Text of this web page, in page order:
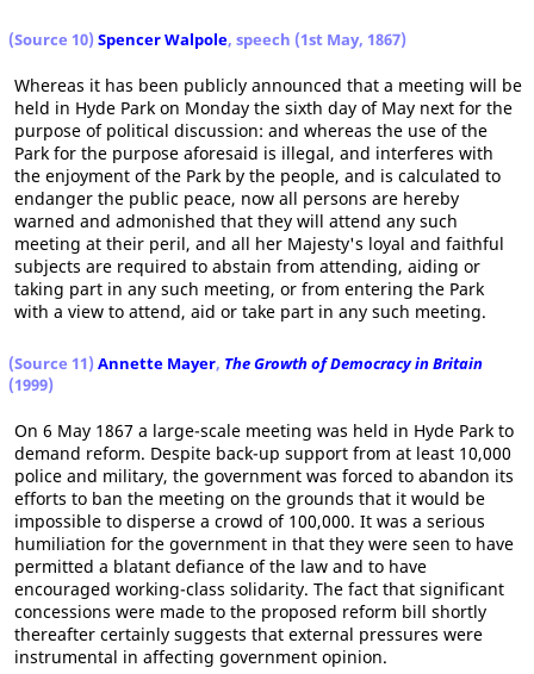
(Source 10) Spencer Walpole, speech (1st May, 1867)
Whereas it has been publicly announced that a meeting will be
held in Hyde Park on Monday the sixth day of May next for the
purpose of political discussion: and whereas the use of the
Park for the purpose aforesaid is illegal, and interferes with
the enjoyment of the Park by the people, and is calculated to
endanger the public peace, now all persons are hereby
warned and admonished that they will attend any such
meeting at their peril, and all her Majesty's loyal and faithful
subjects are required to abstain from attending, aiding or
taking part in any such meeting, or from entering the Park
with a view to attend, aid or take part in any such meeting.
(Source 11) Annette Mayer, The Growth of Democracy in Britain
(1999)
On 6 May 1867 a large-scale meeting was held in Hyde Park to
demand reform. Despite back-up support from at least 10,000
police and military, the government was forced to abandon its
efforts to ban the meeting on the grounds that it would be
impossible to disperse a crowd of 100,000. It was a serious
humiliation for the government in that they were seen to have
permitted a blatant defiance of the law and to have
encouraged working-class solidarity. The fact that significant
concessions were made to the proposed reform bill shortly
thereafter certainly suggests that external pressures were
instrumental in affecting government opinion.